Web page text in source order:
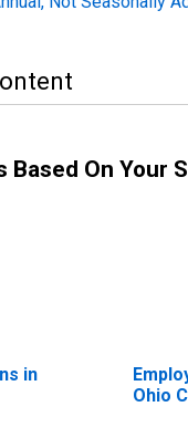
Based On Your
in
Ohio